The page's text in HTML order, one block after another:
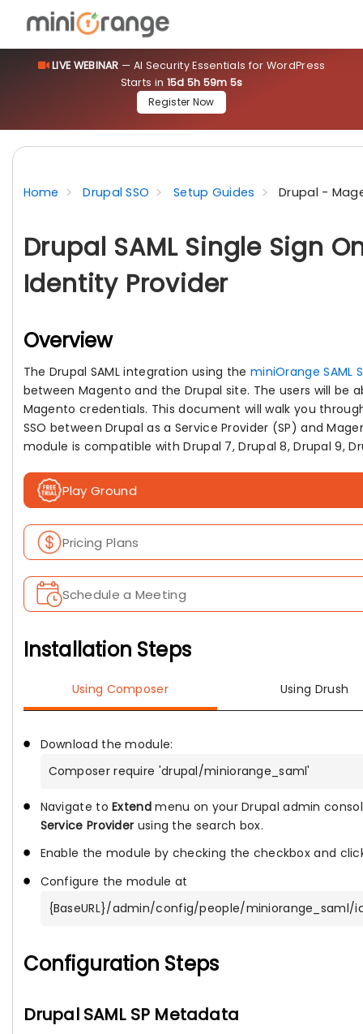
LIVE WEBINAR — AI Security Essentials for WordPress
Starts in 15d 5h 59m 5s
Register Now
Home Drupal SSO Setup Guides Drupal -
Drupal SAML Single Sign
Identity Provider
Overview
The Drupal SAML integration using the miniOrange SAML
between Magento and the Drupal site. The users will be
Magento credentials. This document will walk you
SSO between Drupal as a Service Provider (SP) and
module is compatible with Drupal 7, Drupal 8, Drupal 9,
Play Ground
Pricing Plans
Schedule a Meeting
Installation Steps
Using Composer Using Drush
Download the module:
Composer require 'drupal/miniorange_saml'
Navigate toExtendmenu on your Drupal admin
Service Provider using the search box.
Enable the module by checking the checkbox and
Configure the module at
{BaseURL}/admin/config/people/miniorange_saml/
Configuration Steps
Drupal SAML SP Metadata